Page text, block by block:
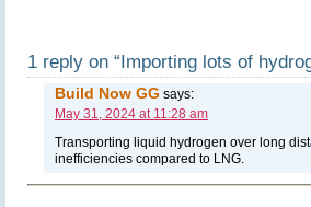
1 reply on “Importing lots of
Build Now GG says:
May 31, 2024 at 11:28 am
Transporting liquid hydrogen over long
inefficiencies compared to LNG.